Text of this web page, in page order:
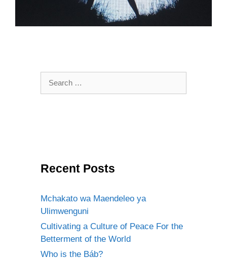
Recent Posts
Mchakato wa Maendeleo ya
Ulimwenguni
Cultivating a Culture of Peace For the
Betterment of the World
Who is the Báb?